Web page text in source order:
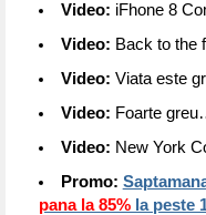
Video: iFhone 8
Video: Back to the
Video: Viata este
Video: Foarte
Video: New York
Promo:
pana la 85% la peste